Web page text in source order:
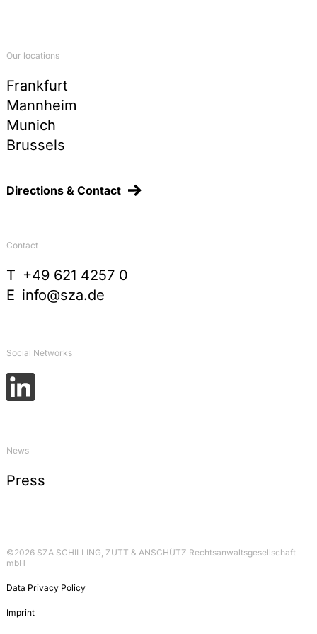
Commentary on §§ 78-87 TKG, in:
Telekommunikationsgesetz, 2nd ed., 2015, p. 69
Sonderabgaben, Ausgleichsabgaben und
Vorteilsabschöpfungsabgaben im Spiegel der
Judikatur des Bundesverfassungsgerichts, in
Festschrift Schenke, 2011, p. 147-166
Hendler/Marburger/Reiff/Schröder, Neues
independent administrative agencies, in: Recent
Trends in German and European Constitutional
Law, 2006, p. 153-177
Gewässerverunreinigungen, in: Schriftenreihe des
Eberbach/Lange/Ronellenfitsch, Recht der
Our locations
Frankfurt
Mannheim
Munich
Brussels
Directions & Contact
Contact
T +49 621 4257 0
E info@sza.de
Social Networks
News
Press
©2026 SZA SCHILLING, ZUTT & ANSCHÜTZ Rechtsanwaltsgesellschaft
mbH
Data Privacy Policy
Imprint